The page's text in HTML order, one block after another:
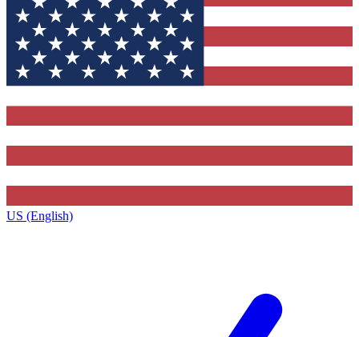
US (English)